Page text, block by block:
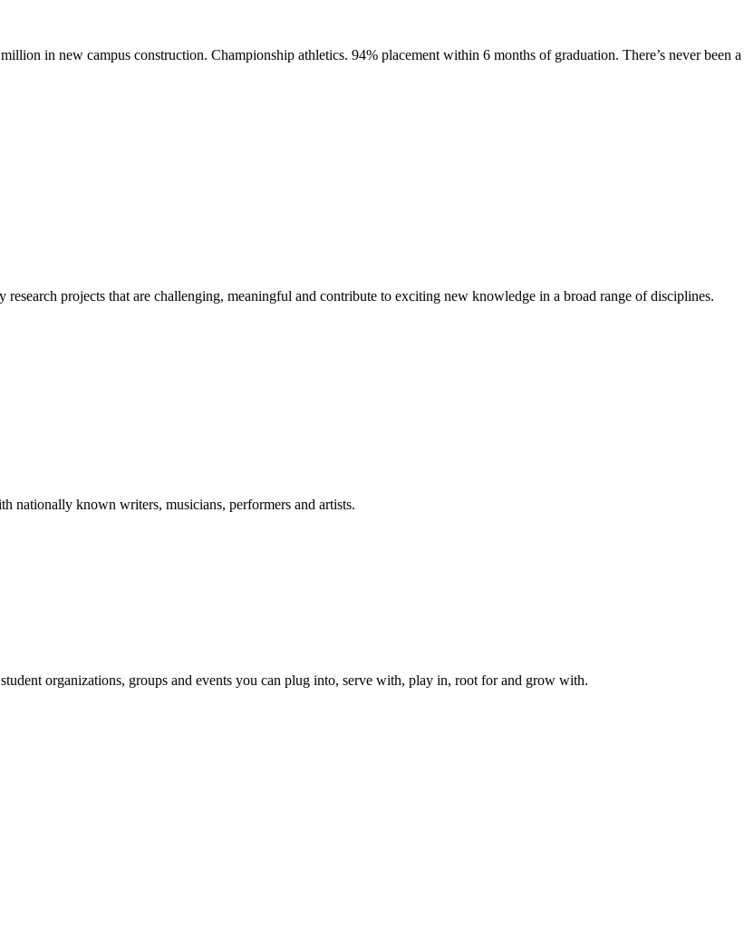
in new campus construction. Championship athletics. 94% placement within 6 months of graduation. There’s never been a
projects that are challenging, meaningful and contribute to exciting new knowledge in a broad range of disciplines.
nationally known writers, musicians, performers and artists.
organizations, groups and events you can plug into, serve with, play in, root for and grow with.